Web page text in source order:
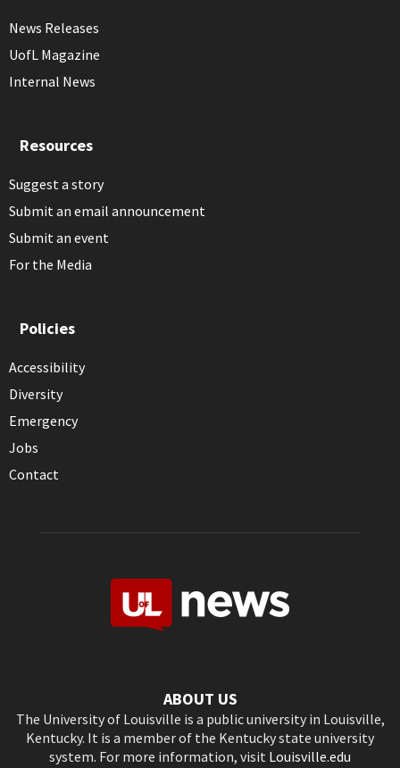
News Releases
UofL Magazine
Internal News
Resources
Suggest a story
Submit an email announcement
Submit an event
For the Media
Policies
Accessibility
Diversity
Emergency
Jobs
Contact
ABOUT US
The University of Louisville is a public university in Louisville,
Kentucky. It is a member of the Kentucky state university
system. For more information, visit Louisville.edu